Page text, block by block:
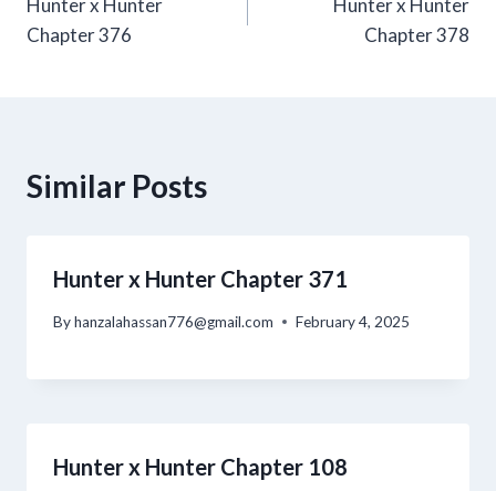
navigation
Hunter x Hunter
Chapter 376
Hunter x Hunter
Chapter 378
Similar Posts
Hunter x Hunter Chapter 371
Byhanzalahassan776@gmail.com February 4, 2025
Hunter x Hunter Chapter 108